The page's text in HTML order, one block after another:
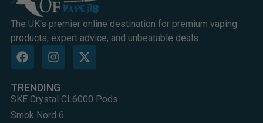
The UK's premier online destination for premium vaping
products, expert advice, and unbeatable deals.
TRENDING
SKE Crystal CL6000 Pods
Smok Nord 6